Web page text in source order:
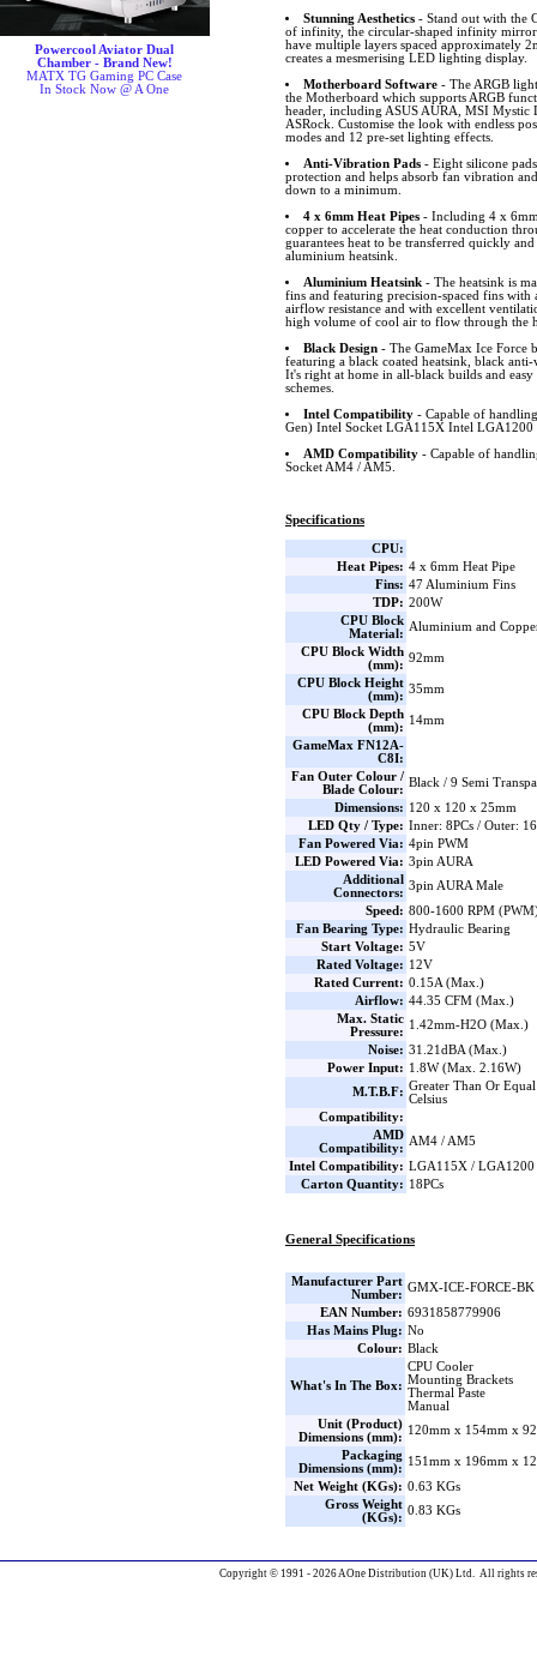
Powercool Aviator Dual
Chamber - Brand New!
MATX TG Gaming PC Case
In Stock Now @ A One
Stunning Aesthetics- Stand out with the
of infinity, the circular-shaped infinity mirror
have multiple layers spaced approximately
creates a mesmerising LED lighting display.
Motherboard Software- The ARGB
the Motherboard which supports ARGB
header, including ASUS AURA, MSI
ASRock. Customise the look with endless
modes and 12 pre-set lighting effects.
Anti-Vibration Pads- Eight silicone
protection and helps absorb fan vibration
down to a minimum.
4 x 6mm Heat Pipes- Including 4 x 6mm
copper to accelerate the heat conduction
guarantees heat to be transferred quickly
aluminium heatsink.
Aluminium Heatsink- The heatsink is
fins and featuring precision-spaced fins with
airflow resistance and with excellent
high volume of cool air to flow through the
Black Design- The GameMax Ice Force
featuring a black coated heatsink, black
It's right at home in all-black builds and
schemes.
Intel Compatibility- Capable of
Gen) Intel Socket LGA115X Intel
AMD Compatibility- Capable of
Socket AM4 / AM5.
Specifications
CPU:
Heat Pipes: 4 x 6mm Heat Pipe
Fins: 47 Aluminium Fins
TDP: 200W
CPU Block
Material:
Aluminium and
CPU Block Width
(mm):
92mm
CPU Block Height
(mm):
35mm
CPU Block Depth
(mm):
14mm
GameMax FN12A-
C8I:
Fan Outer Colour /
Blade Colour:
Black / 9 Semi
Dimensions: 120 x 120 x 25mm
LED Qty / Type: Inner: 8PCs / Outer:
Fan Powered Via: 4pin PWM
LED Powered Via: 3pin AURA
Additional
Connectors:
3pin AURA Male
Speed: 800-1600 RPM
Fan Bearing Type: Hydraulic Bearing
Start Voltage: 5V
Rated Voltage: 12V
Rated Current: 0.15A (Max.)
Airflow: 44.35 CFM (Max.)
Max. Static
Pressure:
1.42mm-H2O (Max.)
Noise: 31.21dBA (Max.)
Power Input: 1.8W (Max. 2.16W)
M.T.B.F: Greater Than Or
Celsius
Compatibility:
AMD
Compatibility:
AM4 / AM5
Intel Compatibility: LGA115X /
Carton Quantity: 18PCs
General Specifications
Manufacturer Part
Number:
GMX-ICE-FORCE-BK
EAN Number: 6931858779906
Has Mains Plug: No
Colour: Black
What's In The Box:
CPU Cooler
Mounting Brackets
Thermal Paste
Manual
Unit (Product)
Dimensions (mm):
120mm x 154mm x
Packaging
Dimensions (mm):
151mm x 196mm x
Net Weight (KGs): 0.63 KGs
Gross Weight
(KGs):
0.83 KGs
Copyright © 1991 - 2026 AOne Distribution (UK) Ltd. All rights